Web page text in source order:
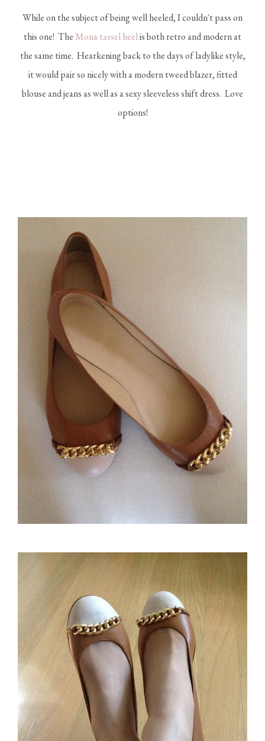
While on the subject of being well heeled, I couldn't pass on
this one! The Mona tassel heelis both retro and modern at
the same time. Hearkening back to the days of ladylike style,
it would pair so nicely with a modern tweed blazer, fitted
blouse and jeans as well as a sexy sleeveless shift dress. Love
options!